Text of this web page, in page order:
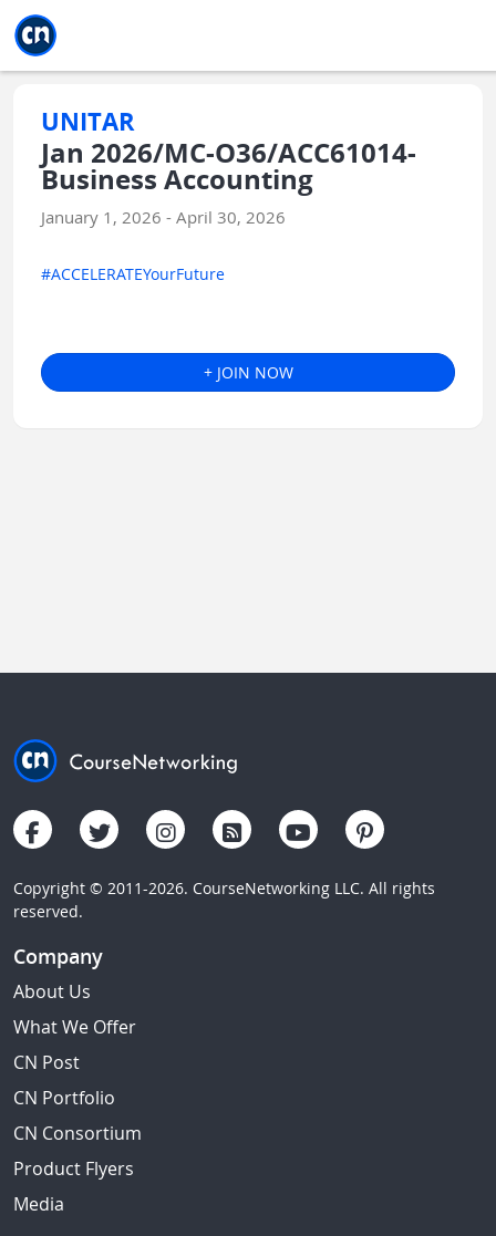
UNITAR
Jan 2026/MC-O36/ACC61014-
Business Accounting
January 1, 2026 - April 30, 2026
#ACCELERATEYourFuture
+ JOIN NOW
Copyright © 2011-2026. CourseNetworking LLC. All rights
reserved.
Company
About Us
What We Offer
CN Post
CN Portfolio
CN Consortium
Product Flyers
Media